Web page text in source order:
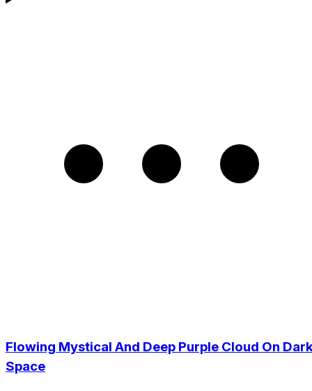
Flowing Mystical And Deep Purple Cloud On
Space